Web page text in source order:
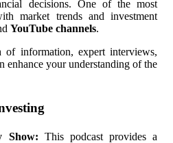
decisions. One of the most
market trends and investment
YouTube channels.
information, expert interviews,
enhance your understanding of the
Show: This podcast provides a